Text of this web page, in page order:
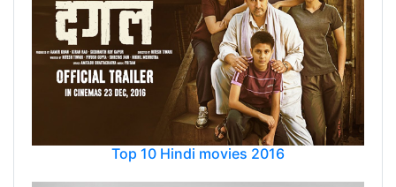
Top 10 Hindi movies 2016